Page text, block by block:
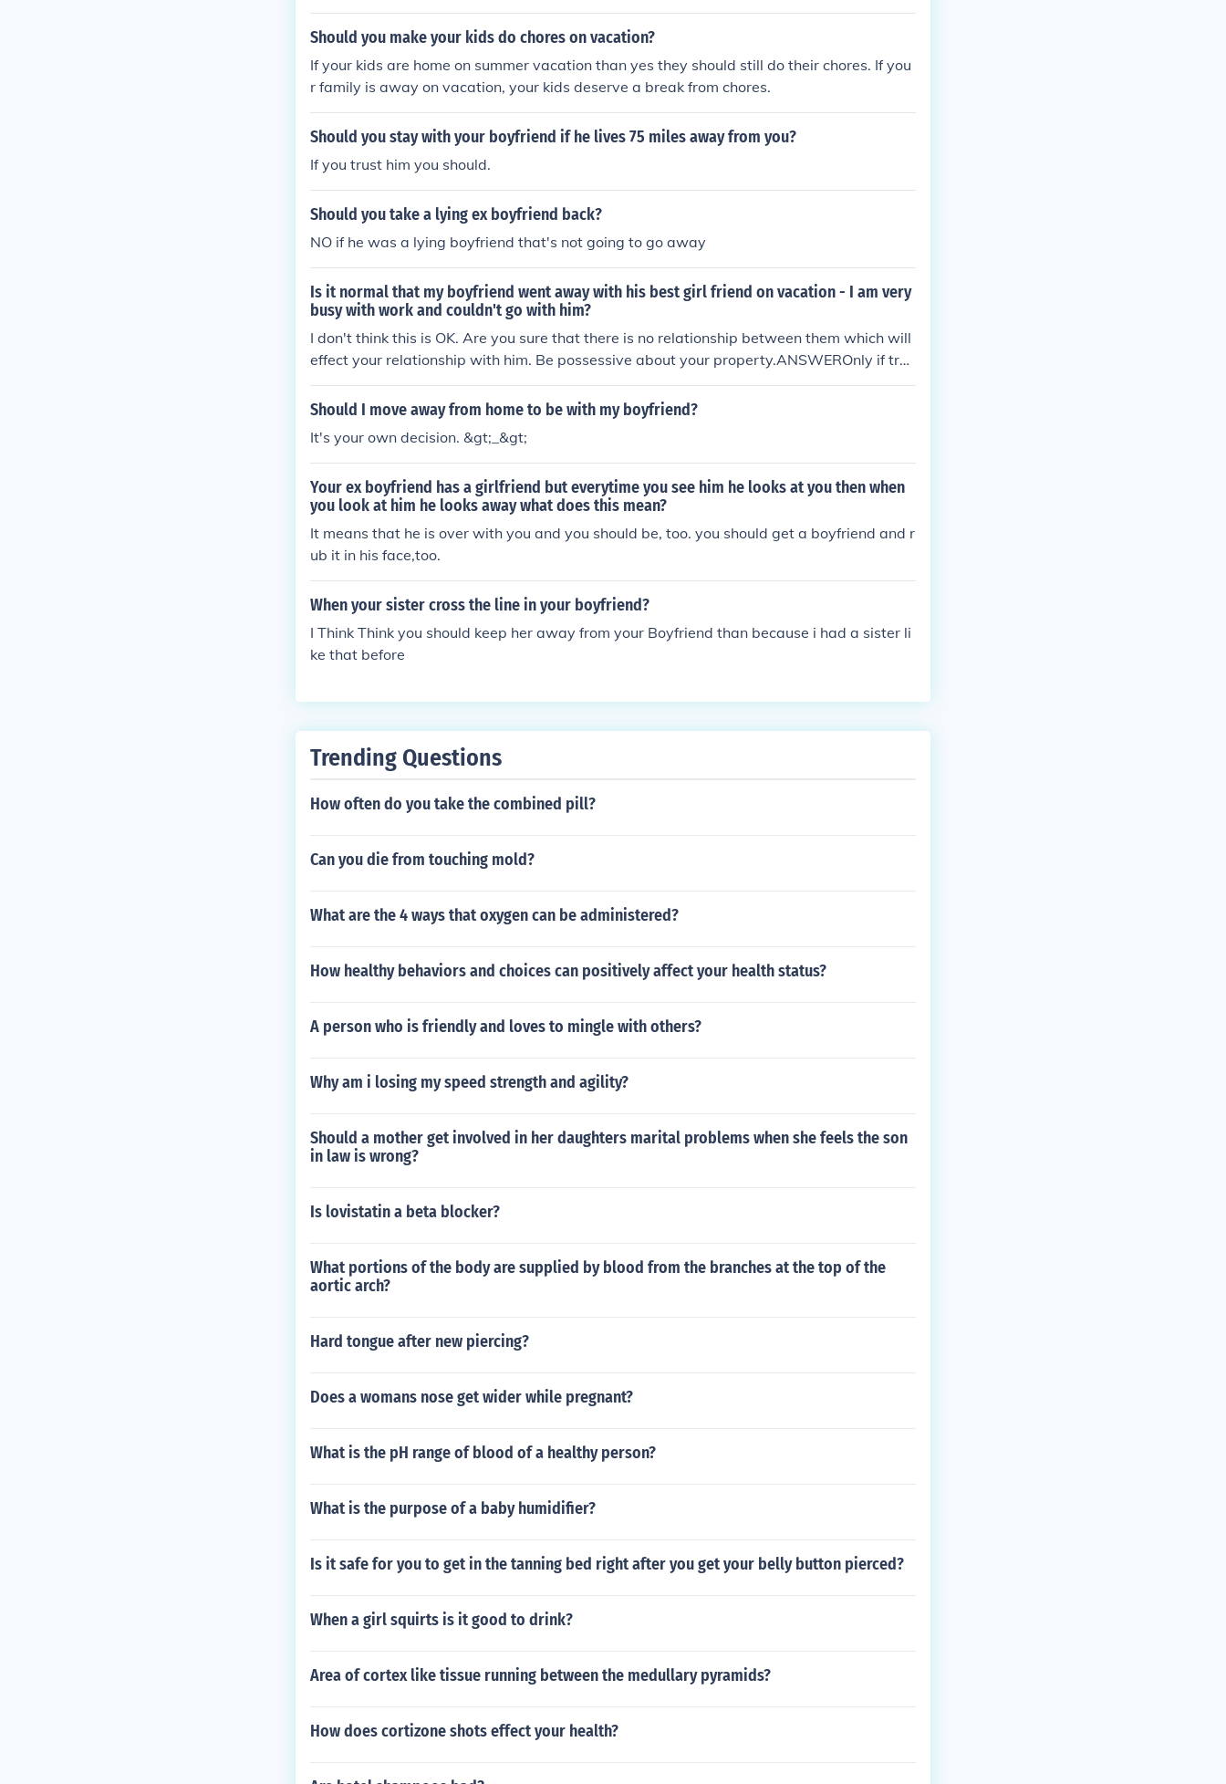
Should you make your kids do chores on vacation?
If your kids are home on summer vacation than yes they should still do their chores. If you
r family is away on vacation, your kids deserve a break from chores.
Should you stay with your boyfriend if he lives 75 miles away from you?
If you trust him you should.
Should you take a lying ex boyfriend back?
NO if he was a lying boyfriend that's not going to go away
Is it normal that my boyfriend went away with his best girl friend on vacation - I am very
busy with work and couldn't go with him?
I don't think this is OK. Are you sure that there is no relationship between them which will
effect your relationship with him. Be possessive about your property.ANSWEROnly if trus
t is an issue. if your relationship is fine and you trust him then there should be no problem
s, and if the vacation wasnt a romantic getaway.
Should I move away from home to be with my boyfriend?
It's your own decision. &gt;_&gt;
Your ex boyfriend has a girlfriend but everytime you see him he looks at you then when
you look at him he looks away what does this mean?
It means that he is over with you and you should be, too. you should get a boyfriend and r
ub it in his face,too.
When your sister cross the line in your boyfriend?
I Think Think you should keep her away from your Boyfriend than because i had a sister li
ke that before
Trending Questions
How often do you take the combined pill?
Can you die from touching mold?
What are the 4 ways that oxygen can be administered?
How healthy behaviors and choices can positively affect your health status?
A person who is friendly and loves to mingle with others?
Why am i losing my speed strength and agility?
Should a mother get involved in her daughters marital problems when she feels the son
in law is wrong?
Is lovistatin a beta blocker?
What portions of the body are supplied by blood from the branches at the top of the
aortic arch?
Hard tongue after new piercing?
Does a womans nose get wider while pregnant?
What is the pH range of blood of a healthy person?
What is the purpose of a baby humidifier?
Is it safe for you to get in the tanning bed right after you get your belly button pierced?
When a girl squirts is it good to drink?
Area of cortex like tissue running between the medullary pyramids?
How does cortizone shots effect your health?